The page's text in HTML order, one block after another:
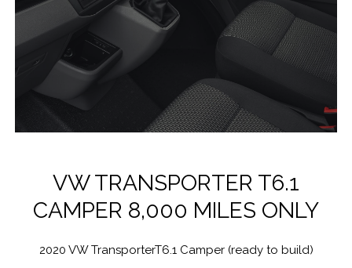
VW TRANSPORTER T6.1
CAMPER 8,000 MILES ONLY
2020 VW TransporterT6.1 Camper (ready to build)